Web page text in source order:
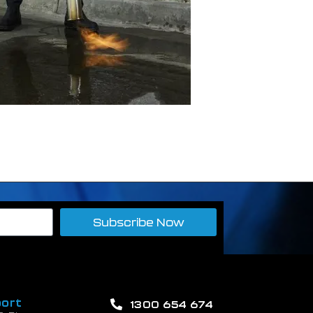
Subscribe Now
1300 654 674